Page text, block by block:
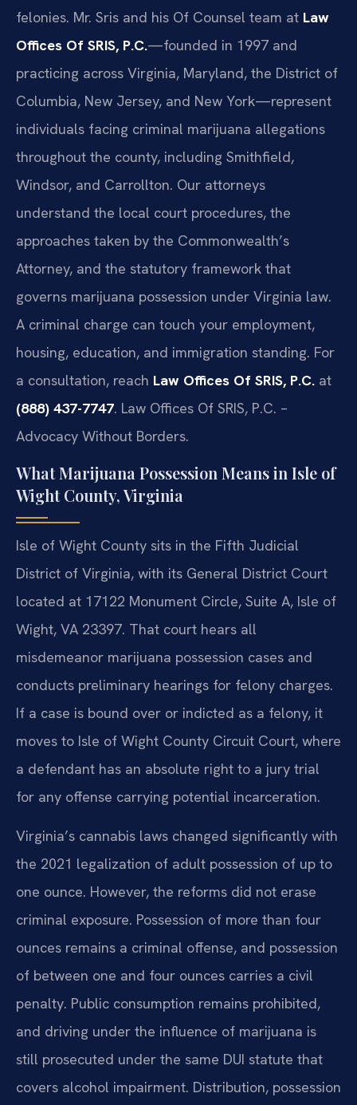
felonies. Mr. Sris and his Of Counsel team at Law
Offices Of SRIS, P.C.—founded in 1997 and
practicing across Virginia, Maryland, the District of
Columbia, New Jersey, and New York—represent
individuals facing criminal marijuana allegations
throughout the county, including Smithfield,
Windsor, and Carrollton. Our attorneys
understand the local court procedures, the
approaches taken by the Commonwealth’s
Attorney, and the statutory framework that
governs marijuana possession under Virginia law.
A criminal charge can touch your employment,
housing, education, and immigration standing. For
a consultation, reach Law Offices Of SRIS, P.C. at
(888) 437-7747. Law Offices Of SRIS, P.C. –
Advocacy Without Borders.
What Marijuana Possession Means in Isle of
Wight County, Virginia
Isle of Wight County sits in the Fifth Judicial
District of Virginia, with its General District Court
located at 17122 Monument Circle, Suite A, Isle of
Wight, VA 23397. That court hears all
misdemeanor marijuana possession cases and
conducts preliminary hearings for felony charges.
If a case is bound over or indicted as a felony, it
moves to Isle of Wight County Circuit Court, where
a defendant has an absolute right to a jury trial
for any offense carrying potential incarceration.
Virginia’s cannabis laws changed significantly with
the 2021 legalization of adult possession of up to
one ounce. However, the reforms did not erase
criminal exposure. Possession of more than four
ounces remains a criminal offense, and possession
of between one and four ounces carries a civil
penalty. Public consumption remains prohibited,
and driving under the influence of marijuana is
still prosecuted under the same DUI statute that
covers alcohol impairment. Distribution, possession